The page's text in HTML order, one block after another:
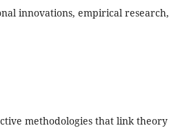
innovations, empirical research,
methodologies that link theory